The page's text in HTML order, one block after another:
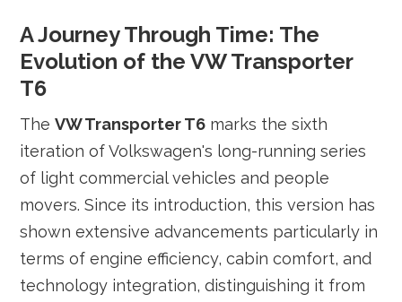
A Journey Through Time: The
Evolution of the VW Transporter
T6
TheVW Transporter T6 marks the sixth
iteration of Volkswagen's long-running series
of light commercial vehicles and people
movers. Since its introduction, this version has
shown extensive advancements particularly in
terms of engine efficiency, cabin comfort, and
technology integration, distinguishing it from